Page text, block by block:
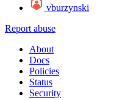
vburzynski
Report abuse
About
Docs
Policies
Status
Security